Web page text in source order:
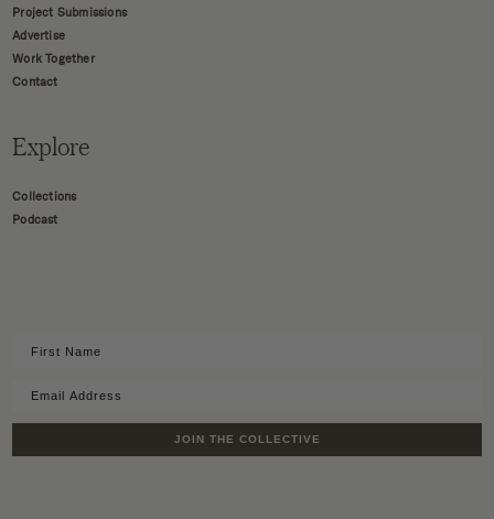
Project Submissions
Advertise
Work Together
Contact
Explore
Collections
Podcast
JOIN THE COLLECTIVE